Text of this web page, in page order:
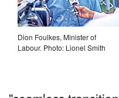
Dion Foulkes, Minister of
Labour. Photo: Lionel Smith